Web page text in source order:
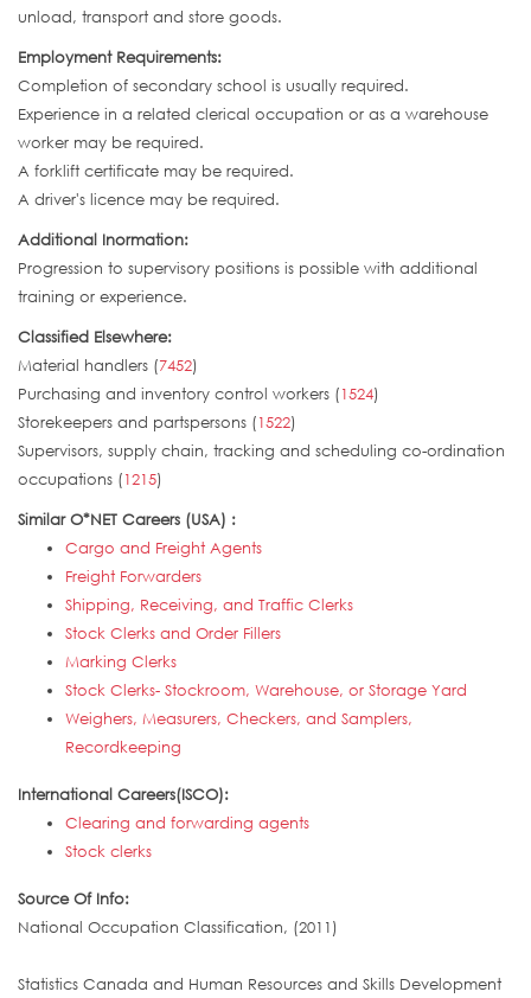
unload, transport and store goods.
Employment Requirements:
Completion of secondary school is usually required.
Experience in a related clerical occupation or as a warehouse
worker may be required.
A forklift certificate may be required.
A driver's licence may be required.
Additional Inormation:
Progression to supervisory positions is possible with additional
training or experience.
Classified Elsewhere:
Material handlers (7452)
Purchasing and inventory control workers (1524)
Storekeepers and partspersons (1522)
Supervisors, supply chain, tracking and scheduling co-ordination
occupations (1215)
Similar O*NET Careers (USA) :
Cargo and Freight Agents
Freight Forwarders
Shipping, Receiving, and Traffic Clerks
Stock Clerks and Order Fillers
Marking Clerks
Stock Clerks- Stockroom, Warehouse, or Storage Yard
Weighers, Measurers, Checkers, and Samplers,
Recordkeeping
International Careers(ISCO):
Clearing and forwarding agents
Stock clerks
Source Of Info:
National Occupation Classification, (2011)
Statistics Canada and Human Resources and Skills Development